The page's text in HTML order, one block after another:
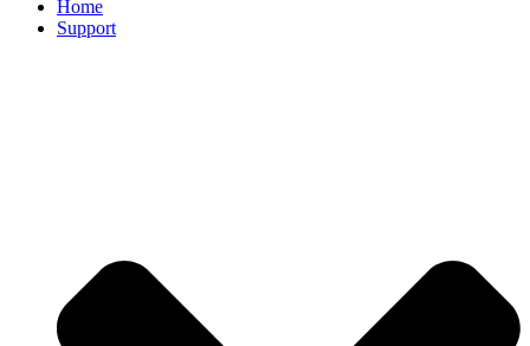
Home
Support